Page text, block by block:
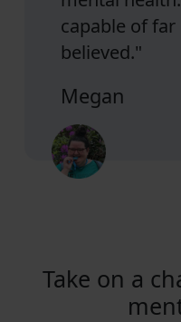
capable of
believed."
Megan
Take on a